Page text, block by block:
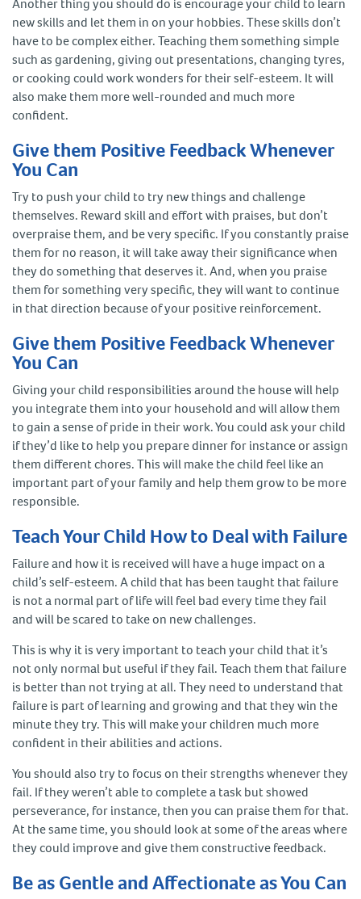
Another thing you should do is encourage your child to learn
new skills and let them in on your hobbies. These skills don’t
have to be complex either. Teaching them something simple
such as gardening, giving out presentations, changing tyres,
or cooking could work wonders for their self-esteem. It will
also make them more well-rounded and much more
confident.
Give them Positive Feedback Whenever
You Can
Try to push your child to try new things and challenge
themselves. Reward skill and effort with praises, but don’t
overpraise them, and be very specific. If you constantly praise
them for no reason, it will take away their significance when
they do something that deserves it. And, when you praise
them for something very specific, they will want to continue
in that direction because of your positive reinforcement.
Give them Positive Feedback Whenever
You Can
Giving your child responsibilities around the house will help
you integrate them into your household and will allow them
to gain a sense of pride in their work. You could ask your child
if they’d like to help you prepare dinner for instance or assign
them different chores. This will make the child feel like an
important part of your family and help them grow to be more
responsible.
Teach Your Child How to Deal with Failure
Failure and how it is received will have a huge impact on a
child’s self-esteem. A child that has been taught that failure
is not a normal part of life will feel bad every time they fail
and will be scared to take on new challenges.
This is why it is very important to teach your child that it’s
not only normal but useful if they fail. Teach them that failure
is better than not trying at all. They need to understand that
failure is part of learning and growing and that they win the
minute they try. This will make your children much more
confident in their abilities and actions.
You should also try to focus on their strengths whenever they
fail. If they weren’t able to complete a task but showed
perseverance, for instance, then you can praise them for that.
At the same time, you should look at some of the areas where
they could improve and give them constructive feedback.
Be as Gentle and Affectionate as You Can